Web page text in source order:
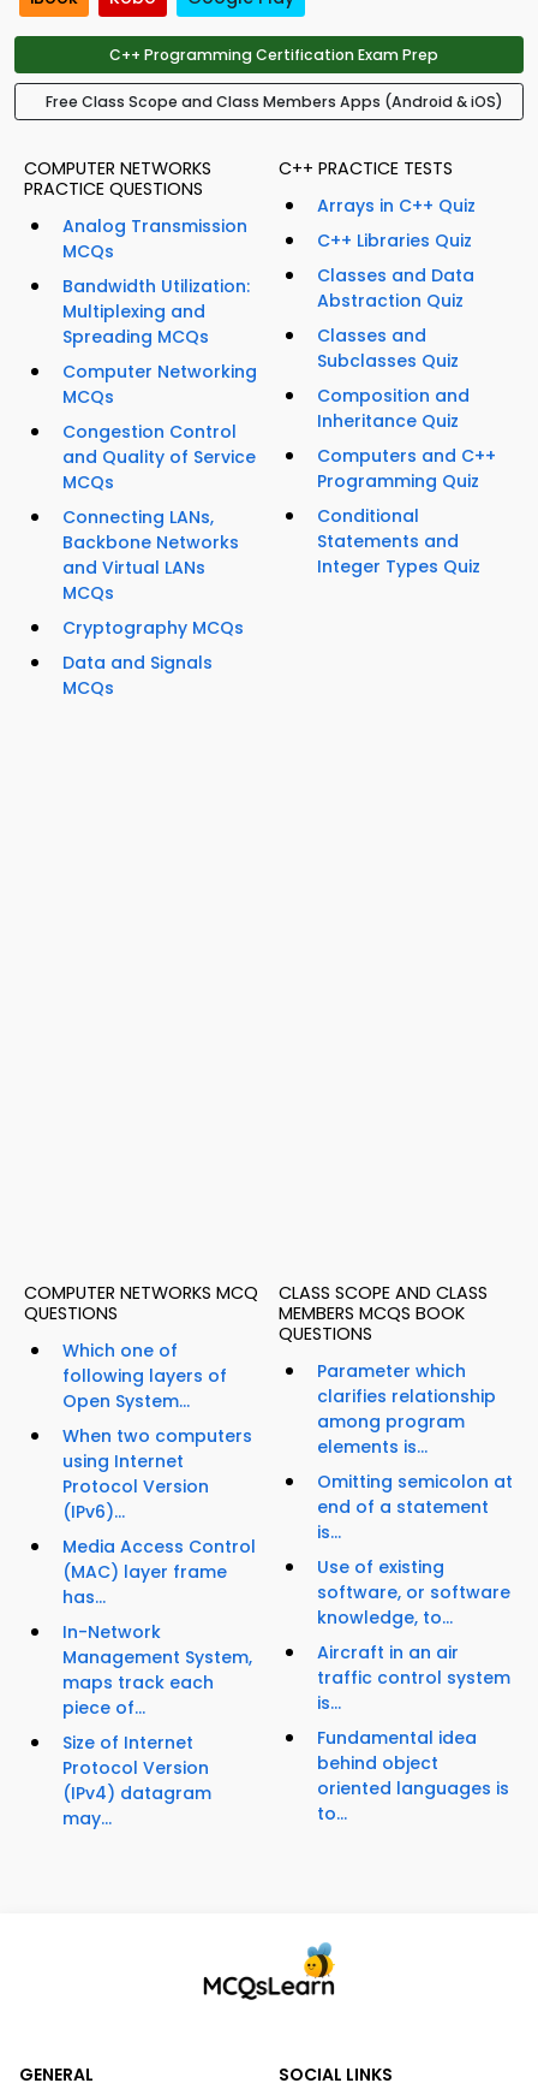
C++ Programming Certification Exam Prep
Free Class Scope and Class Members Apps (Android & iOS)
COMPUTER NETWORKS
PRACTICE QUESTIONS
Analog Transmission
MCQs
Bandwidth Utilization:
Multiplexing and
Spreading MCQs
Computer Networking
MCQs
Congestion Control
and Quality of Service
MCQs
Connecting LANs,
Backbone Networks
and Virtual LANs
MCQs
Cryptography MCQs
Data and Signals
MCQs
C++ PRACTICE TESTS
Arrays in C++ Quiz
C++ Libraries Quiz
Classes and Data
Abstraction Quiz
Classes and
Subclasses Quiz
Composition and
Inheritance Quiz
Computers and C++
Programming Quiz
Conditional
Statements and
Integer Types Quiz
COMPUTER NETWORKS MCQ
QUESTIONS
Which one of
following layers of
Open System...
When two computers
using Internet
Protocol Version
(IPv6)...
Media Access Control
(MAC) layer frame
has...
In-Network
Management System,
maps track each
piece of...
Size of Internet
Protocol Version
(IPv4) datagram
may...
CLASS SCOPE AND CLASS
MEMBERS MCQS BOOK
QUESTIONS
Parameter which
clarifies relationship
among program
elements is...
Omitting semicolon at
end of a statement
is...
Use of existing
software, or software
knowledge, to...
Aircraft in an air
traffic control system
is...
Fundamental idea
behind object
oriented languages is
to...
GENERAL SOCIAL LINKS